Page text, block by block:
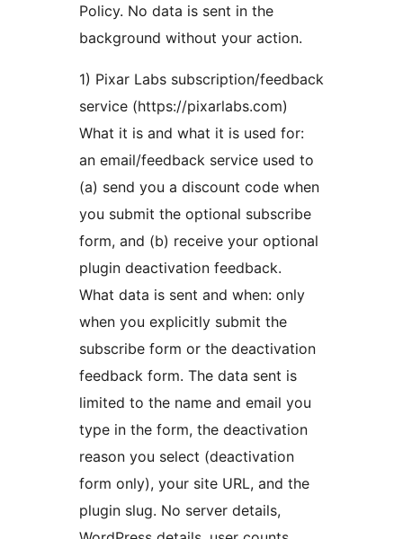
Policy. No data is sent in the
background without your action.
1) Pixar Labs subscription/feedback
service (https://pixarlabs.com)
What it is and what it is used for:
an email/feedback service used to
(a) send you a discount code when
you submit the optional subscribe
form, and (b) receive your optional
plugin deactivation feedback.
What data is sent and when: only
when you explicitly submit the
subscribe form or the deactivation
feedback form. The data sent is
limited to the name and email you
type in the form, the deactivation
reason you select (deactivation
form only), your site URL, and the
plugin slug. No server details,